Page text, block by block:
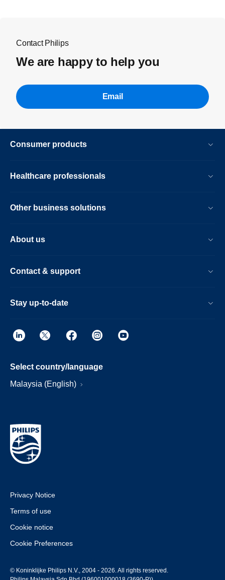
Contact Philips
We are happy to help you
Email
Consumer products
Healthcare professionals
Other business solutions
About us
Contact & support
Stay up-to-date
Select country/language
Malaysia (English)
Privacy Notice
Terms of use
Cookie notice
Cookie Preferences
© Koninklijke Philips N.V., 2004 - 2026. All rights reserved.